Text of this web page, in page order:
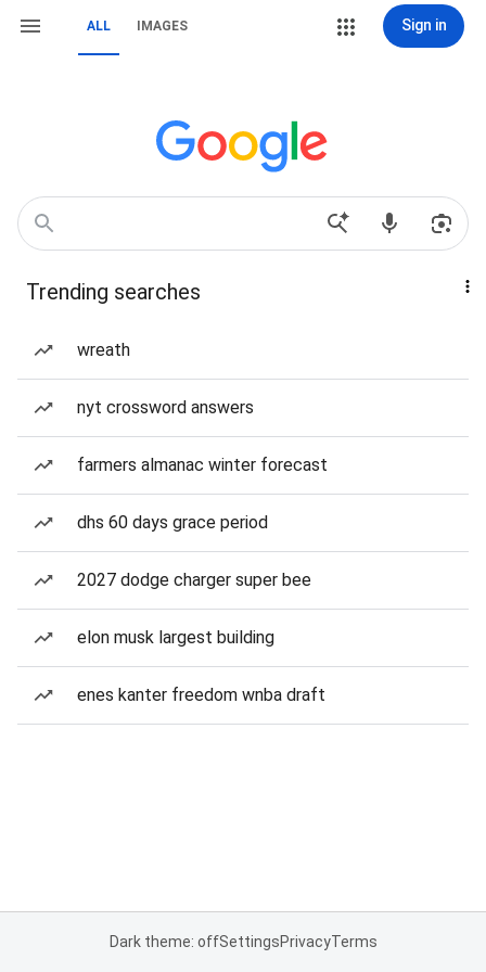
ALL IMAGES Sign in
Trending searches
wreath
nyt crossword answers
farmers almanac winter forecast
dhs 60 days grace period
2027 dodge charger super bee
elon musk largest building
enes kanter freedom wnba draft
Dark theme: offSettingsPrivacyTerms